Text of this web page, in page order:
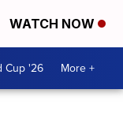
WATCH NOW
Cup '26 More +